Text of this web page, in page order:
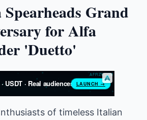
Grand
for Alfa
'Duetto'
of timeless Italian